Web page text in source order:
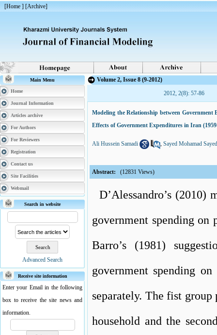
[Home ] [Archive]
Main Menu
Home
Journal Information
Articles archive
For Authors
For Reviewers
Registration
Contact us
Site Facilities
Webmail
Search in website
Advanced Search
Receive site information
Enter your Email in the following
box to receive the site news and
information.
Volume 2, Issue 8 (9-2012)
2012, 2(8): 57-86
Modeling the Relationship between
Effects of Government Expenditures in Iran
Ali Hussein Samadi , Sayed Mohamad
Abstract: (12831 Views)
D’Alessandro’s (2010)
government spending on
Barro’s (1981)
government spending
separately. The fist
household and the